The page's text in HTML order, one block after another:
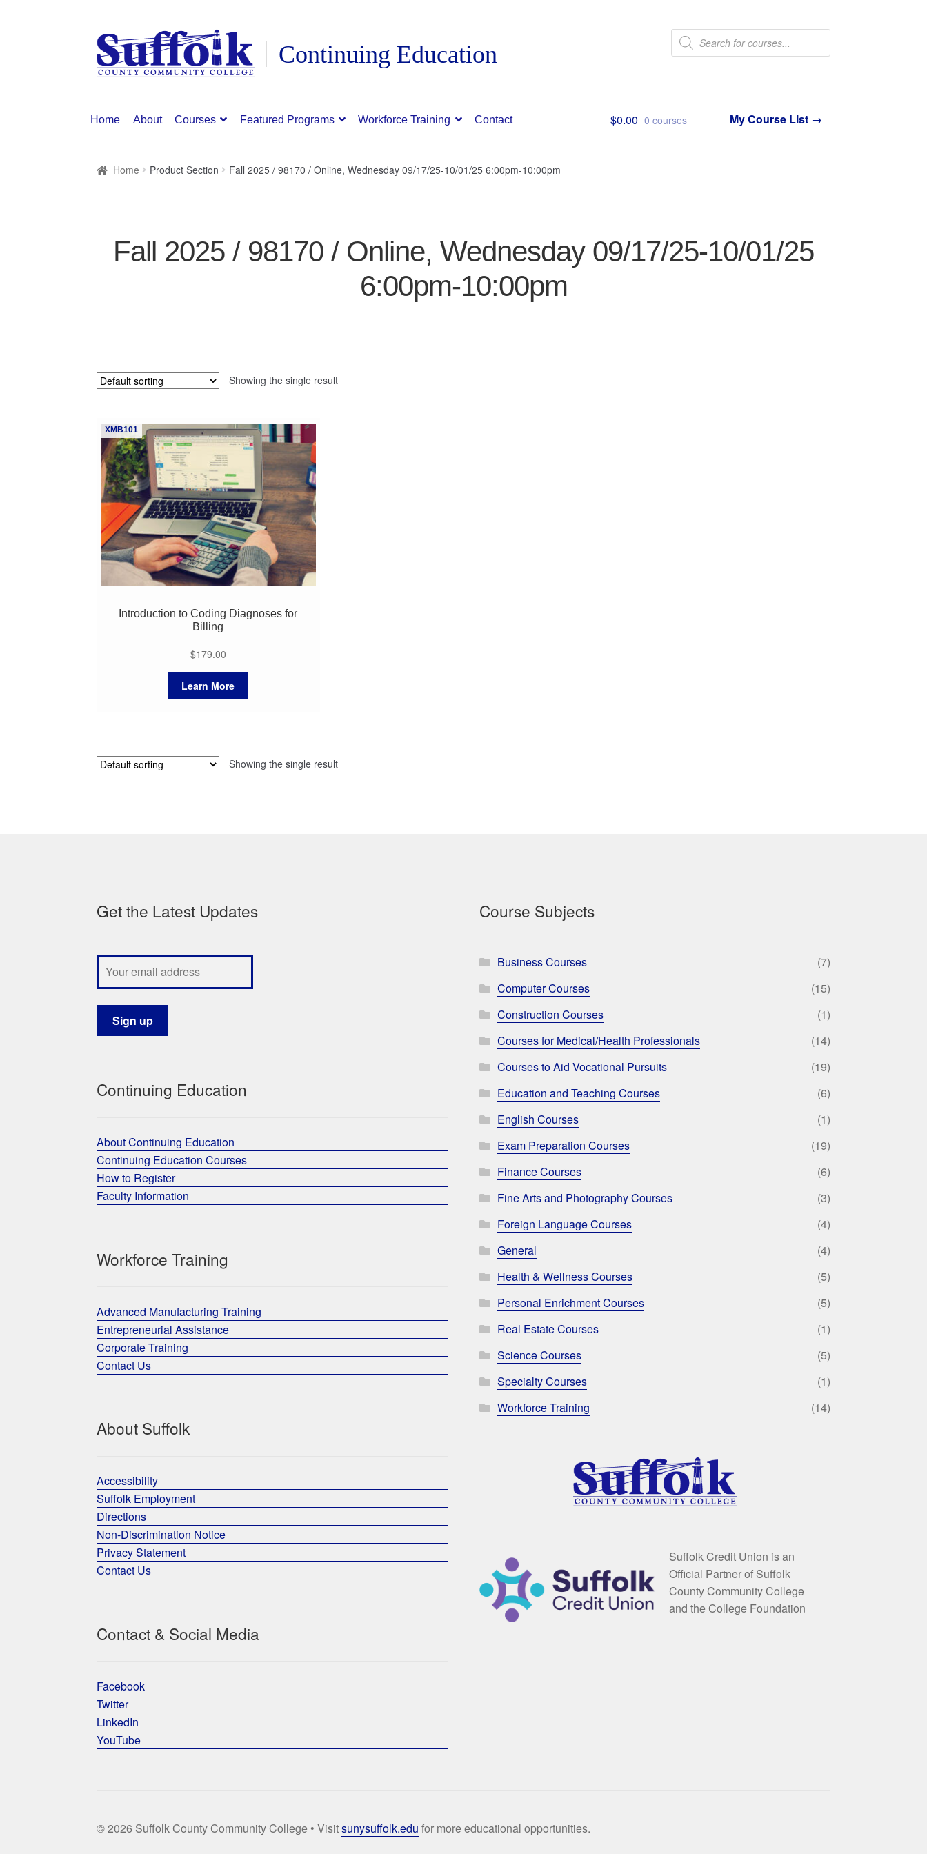
Skip
to
navigation
Skip
to
content
Products
search
Home About Courses Featured Programs Workforce Training Contact $0.00 0 courses
Home Product Section Fall 2025 / 98170 / Online, Wednesday 09/17/25-10/01/25 6:00pm-10:00pm
Fall 2025 / 98170 / Online, Wednesday 09/17/25-10/01/25
6:00pm-10:00pm
Showing the single result
XMB101
Introduction to Coding Diagnoses for
Billing
$179.00
Learn More
Showing the single result
Get the Latest Updates
Continuing Education
About Continuing Education
Continuing Education Courses
How to Register
Faculty Information
Workforce Training
Advanced Manufacturing Training
Entrepreneurial Assistance
Corporate Training
Contact Us
About Suffolk
Accessibility
Suffolk Employment
Directions
Non-Discrimination Notice
Privacy Statement
Contact Us
Contact & Social Media
Facebook
Twitter
LinkedIn
YouTube
Course Subjects
Business Courses
(7)
Computer Courses
(15)
Construction Courses
(1)
Courses for Medical/Health Professionals
(14)
Courses to Aid Vocational Pursuits
(19)
Education and Teaching Courses
(6)
English Courses
(1)
Exam Preparation Courses
(19)
Finance Courses
(6)
Fine Arts and Photography Courses
(3)
Foreign Language Courses
(4)
General
(4)
Health & Wellness Courses
(5)
Personal Enrichment Courses
(5)
Real Estate Courses
(1)
Science Courses
(5)
Specialty Courses
(1)
Workforce Training
(14)
Suffolk Credit Union is an
Official Partner of Suffolk
County Community College
and the College Foundation
© 2026 Suffolk County Community College • Visitsunysuffolk.edu for more educational opportunities.